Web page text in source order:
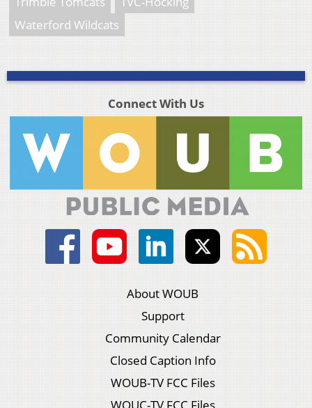
Waterford Wildcats
Connect With Us
About WOUB
Support
Community Calendar
Closed Caption Info
WOUB-TV FCC Files
WOUC-TV FCC Files